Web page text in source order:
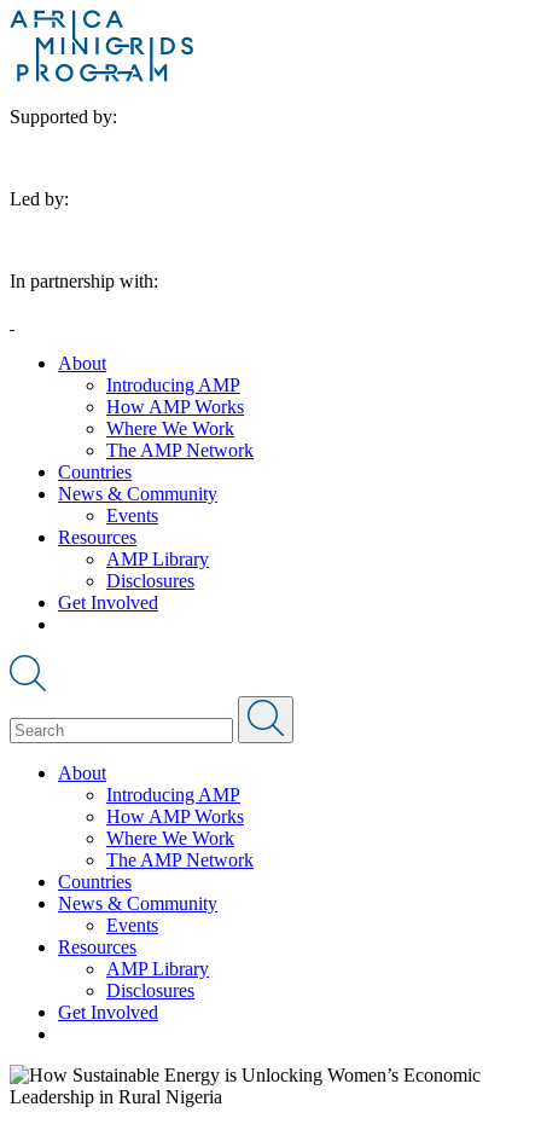
Supported by:
Led by:
In partnership with:
About
Introducing AMP
How AMP Works
Where We Work
The AMP Network
Countries
News & Community
Events
Resources
AMP Library
Disclosures
Get Involved
About
Introducing AMP
How AMP Works
Where We Work
The AMP Network
Countries
News & Community
Events
Resources
AMP Library
Disclosures
Get Involved